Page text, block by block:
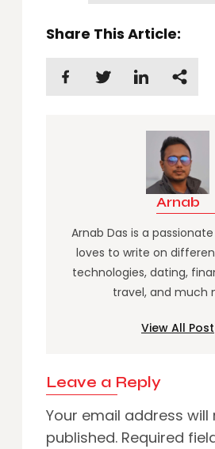
Share This Article:
Arnab
Arnab Das is a
loves to write on
technologies, dating,
travel, and much
View All Post
Leave a Reply
Your email address will
published. Required